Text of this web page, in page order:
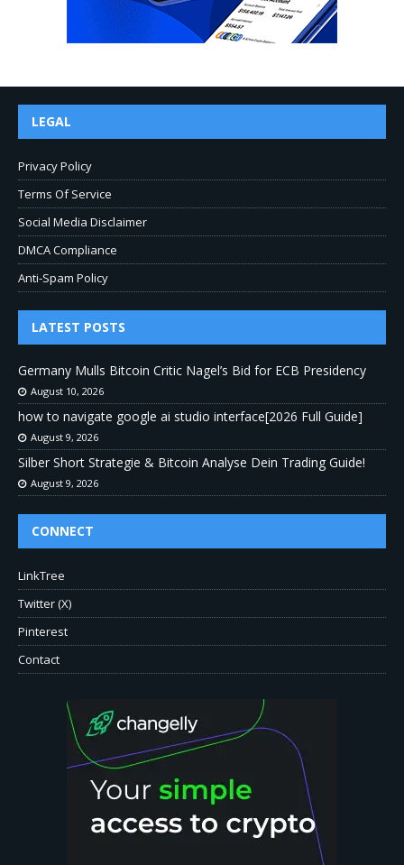
LEGAL
Privacy Policy
Terms Of Service
Social Media Disclaimer
DMCA Compliance
Anti-Spam Policy
LATEST POSTS
Germany Mulls Bitcoin Critic Nagel’s Bid for ECB Presidency
August 10, 2026
how to navigate google ai studio interface[2026 Full Guide]
August 9, 2026
Silber Short Strategie & Bitcoin Analyse Dein Trading Guide!
August 9, 2026
CONNECT
LinkTree
Twitter (X)
Pinterest
Contact